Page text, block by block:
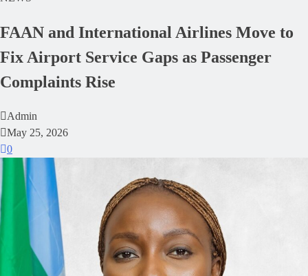
FAAN and International Airlines Move to
Fix Airport Service Gaps as Passenger
Complaints Rise
Admin
May 25, 2026
0